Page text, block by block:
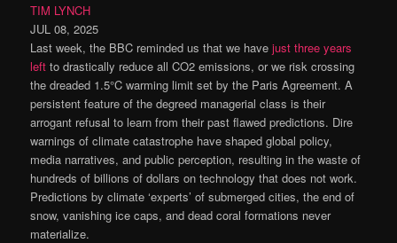
TIM LYNCH
JUL 08, 2025
Last week, the BBC reminded us that we havejust three years
leftto drastically reduce all CO2 emissions, or we risk crossing
the dreaded 1.5°C warming limit set by the Paris Agreement. A
persistent feature of the degreed managerial class is their
arrogant refusal to learn from their past flawed predictions. Dire
warnings of climate catastrophe have shaped global policy,
media narratives, and public perception, resulting in the waste of
hundreds of billions of dollars on technology that does not work.
Predictions by climate ‘experts’ of submerged cities, the end of
snow, vanishing ice caps, and dead coral formations never
materialize.